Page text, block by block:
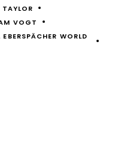
TAYLOR
VOGT
WORLD